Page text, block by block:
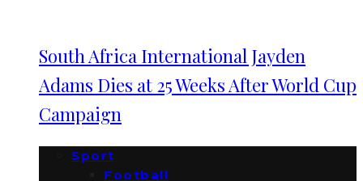
South Africa International Jayden
Adams Dies at 25 Weeks After World Cup
Campaign
Sport
Football